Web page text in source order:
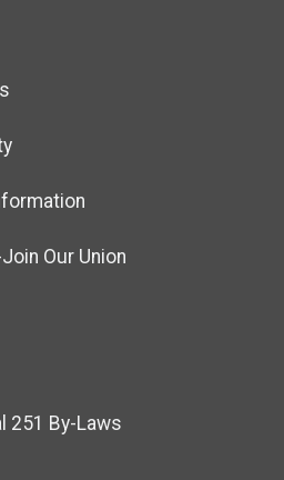
Our Union
251 By-Laws